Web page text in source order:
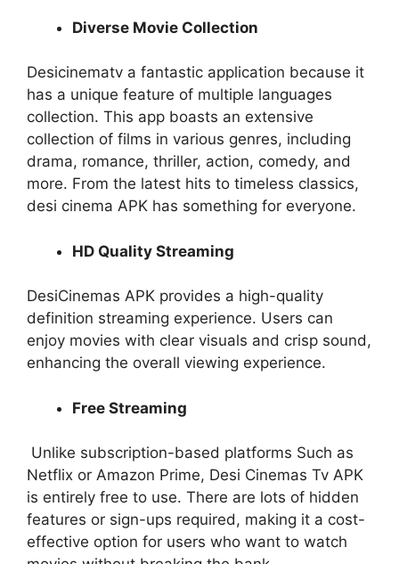
Diverse Movie Collection
Desicinematv a fantastic application because it
has a unique feature of multiple languages
collection. This app boasts an extensive
collection of films in various genres, including
drama, romance, thriller, action, comedy, and
more. From the latest hits to timeless classics,
desi cinema APK has something for everyone.
HD Quality Streaming
DesiCinemas APK provides a high-quality
definition streaming experience. Users can
enjoy movies with clear visuals and crisp sound,
enhancing the overall viewing experience.
Free Streaming
Unlike subscription-based platforms Such as
Netflix or Amazon Prime, Desi Cinemas Tv APK
is entirely free to use. There are lots of hidden
features or sign-ups required, making it a cost-
effective option for users who want to watch